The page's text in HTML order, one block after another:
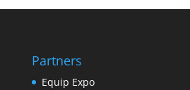
Partners
Equip Expo